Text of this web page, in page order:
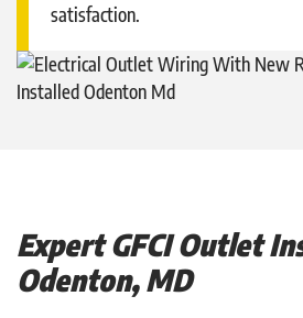
satisfaction.
Expert GFCI Outlet
Odenton, MD